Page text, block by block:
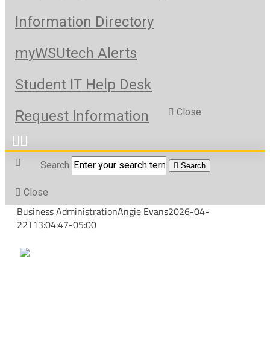
Information Directory
myWSUtech Alerts
Student IT Help Desk
Request Information
Close
Search Search
Close
Business AdministrationAngie Evans2026-04-
22T13:04:47-05:00